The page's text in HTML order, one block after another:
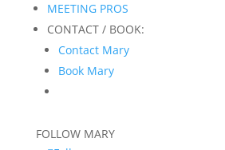
MEETING PROS
CONTACT / BOOK:
Contact Mary
Book Mary
FOLLOW MARY